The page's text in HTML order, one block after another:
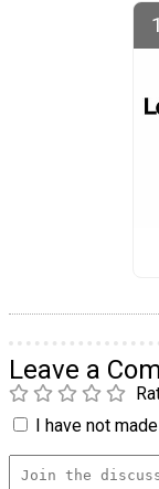
Leave a
I have not